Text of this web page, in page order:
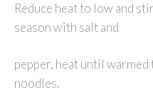
Reduce heat to low and
season with salt and
pepper, heat until
noodles.